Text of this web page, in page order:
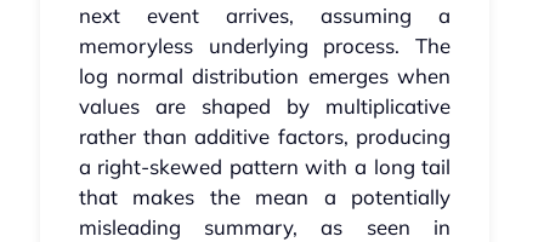
next event arrives, assuming a
memoryless underlying process. The
log normal distribution emerges when
values are shaped by multiplicative
rather than additive factors, producing
a right-skewed pattern with a long tail
that makes the mean a potentially
misleading summary, as seen in